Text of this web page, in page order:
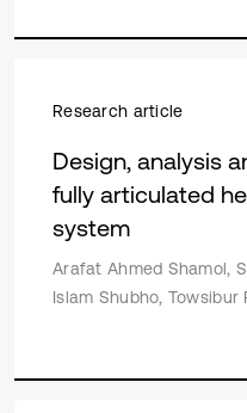
Research article
Design, analysis
fully articulated
system
Arafat Ahmed Shamol,
Islam Shubho, Towsibur